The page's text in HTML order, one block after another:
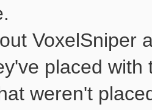
VoxelSniper
placed
weren't